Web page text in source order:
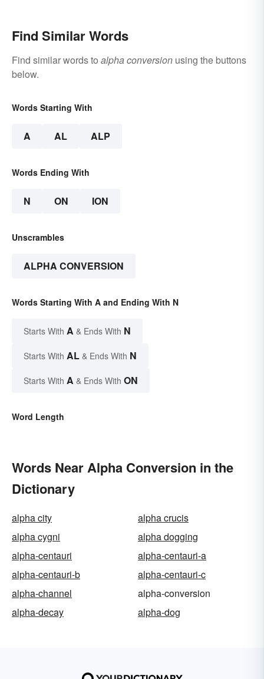
Find Similar Words
Find similar words to alpha conversion using the buttons
below.
Words Starting With
A AL ALP
Words Ending With
N ON ION
Unscrambles
ALPHA CONVERSION
Words Starting With A and Ending With N
Starts With A & Ends With N
Starts With AL & Ends With N
Starts With A & Ends With ON
Word Length
Words Near Alpha Conversion in the
Dictionary
alpha city
alpha crucis
alpha cygni
alpha dogging
alpha-centauri
alpha-centauri-a
alpha-centauri-b
alpha-centauri-c
alpha-channel
alpha-conversion
alpha-decay
alpha-dog